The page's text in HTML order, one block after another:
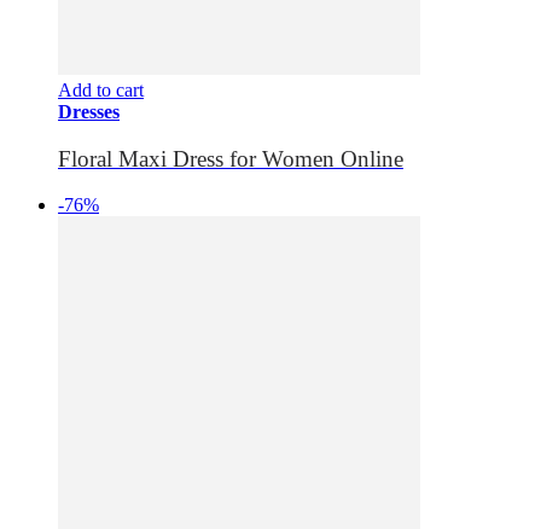
Add to cart
Dresses
Floral Maxi Dress for Women Online
-76%